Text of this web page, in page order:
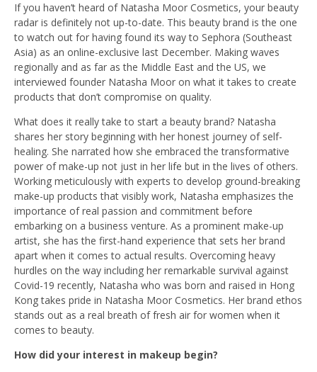
If you haven’t heard of Natasha Moor Cosmetics, your beauty
radar is definitely not up-to-date. This beauty brand is the one
to watch out for having found its way to Sephora (Southeast
Asia) as an online-exclusive last December. Making waves
regionally and as far as the Middle East and the US, we
interviewed founder Natasha Moor on what it takes to create
products that don’t compromise on quality.
What does it really take to start a beauty brand? Natasha
shares her story beginning with her honest journey of self-
healing. She narrated how she embraced the transformative
power of make-up not just in her life but in the lives of others.
Working meticulously with experts to develop ground-breaking
make-up products that visibly work, Natasha emphasizes the
importance of real passion and commitment before
embarking on a business venture. As a prominent make-up
artist, she has the first-hand experience that sets her brand
apart when it comes to actual results. Overcoming heavy
hurdles on the way including her remarkable survival against
Covid-19 recently, Natasha who was born and raised in Hong
Kong takes pride in Natasha Moor Cosmetics. Her brand ethos
stands out as a real breath of fresh air for women when it
comes to beauty.
How did your interest in makeup begin?